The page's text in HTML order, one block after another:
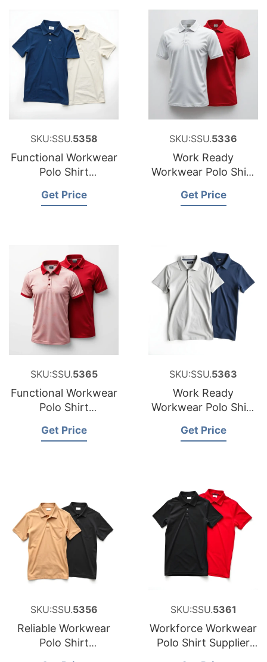
SKU:SSU.5358
Functional Workwear
Polo Shirt
Croatia
Get Price
SKU:SSU.5336
Work Ready
Workwear Polo Shirt
Get Price
SKU:SSU.5365
Functional Workwear
Polo Shirt
Cyprus
Get Price
SKU:SSU.5363
Work Ready
Workwear Polo Shirt
Arabia
Get Price
SKU:SSU.5356
Reliable Workwear
Polo Shirt
SKU:SSU.5361
Workforce Workwear
Polo Shirt Supplier